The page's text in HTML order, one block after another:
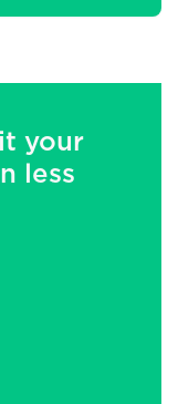
your
less